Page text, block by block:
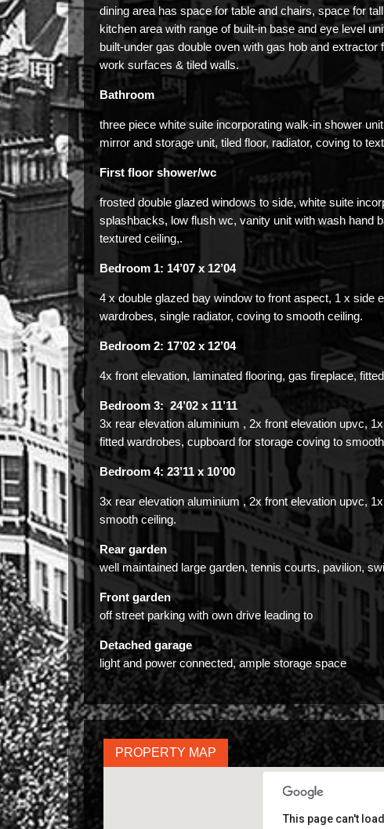
dining area has space for table and chairs, space for
kitchen area with range of built-in base and eye level
built-under gas double oven with gas hob and
work surfaces & tiled walls.
Bathroom
three piece white suite incorporating walk-in shower
mirror and storage unit, tiled floor, radiator, coving to
First floor shower/wc
frosted double glazed windows to side, white suite
splashbacks, low flush wc, vanity unit with wash hand
textured ceiling,.
Bedroom 1: 14’07 x 12’04
4 x double glazed bay window to front aspect, 1 x side
wardrobes, single radiator, coving to smooth ceiling.
Bedroom 2: 17’02 x 12’04
4x front elevation, laminated flooring, gas fireplace,
Bedroom 3: 24’02 x 11’11
3x rear elevation aluminium , 2x front elevation upvc,
fitted wardrobes, cupboard for storage coving to
Bedroom 4: 23’11 x 10’00
3x rear elevation aluminium , 2x front elevation upvc,
smooth ceiling.
Rear garden
well maintained large garden, tennis courts, pavilion,
Front garden
off street parking with own drive leading to
Detached garage
light and power connected, ample storage space
PROPERTY MAP
This page can't